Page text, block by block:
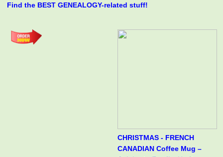
Find the BEST GENEALOGY-related stuff!
CHRISTMAS - FRENCH
CANADIAN Coffee Mug –